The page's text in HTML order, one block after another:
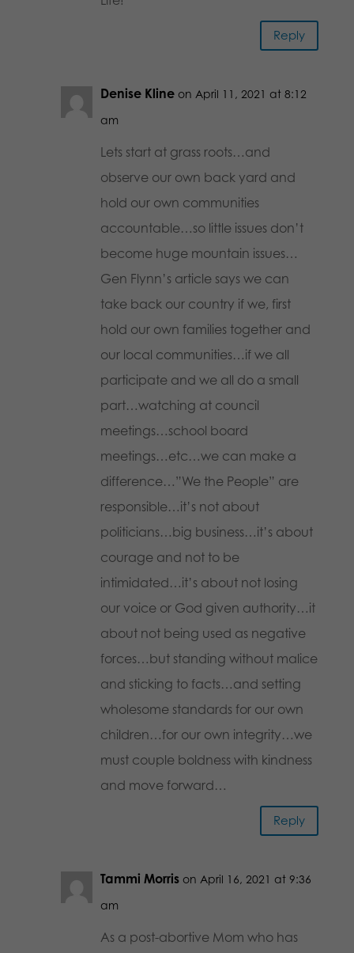
Reply
Denise Kline on April 11, 2021 at 8:12
am
Lets start at grass roots…and
observe our own back yard and
hold our own communities
accountable…so little issues don’t
become huge mountain issues…
Gen Flynn’s article says we can
take back our country if we, first
hold our own families together and
our local communities…if we all
participate and we all do a small
part…watching at council
meetings…school board
meetings…etc…we can make a
difference…”We the People” are
responsible…it’s not about
politicians…big business…it’s about
courage and not to be
intimidated…it’s about not losing
our voice or God given authority…it
about not being used as negative
forces…but standing without malice
and sticking to facts…and setting
wholesome standards for our own
children…for our own integrity…we
must couple boldness with kindness
and move forward…
Reply
Tammi Morris on April 16, 2021 at 9:36
am
As a post-abortive Mom who has